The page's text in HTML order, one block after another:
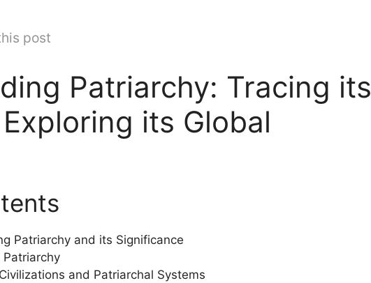
post
Patriarchy: Tracing its
its Global
Patriarchy and its Significance
and Patriarchal Systems